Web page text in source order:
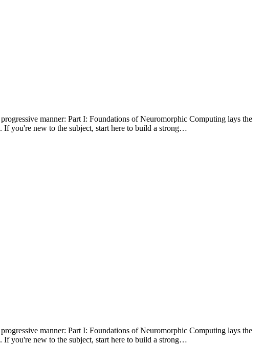
manner: Part I: Foundations of Neuromorphic Computing lays the
If you're new to the subject, start here to build a strong…
manner: Part I: Foundations of Neuromorphic Computing lays the
If you're new to the subject, start here to build a strong…